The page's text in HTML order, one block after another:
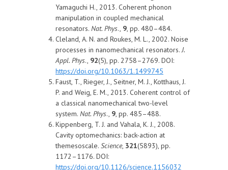
Yamaguchi H., 2013. Coherent phonon
manipulation in coupled mechanical
resonators. Nat. Phys., 9 , pp. 480–484.
Cleland, A. N. and Roukes, M. L., 2002. Noise
processes in nanomechanical resonators. J.
Appl. Phys., 92(5), pp. 2758–2769. DOI:
https://doi.org/10.1063/1.1499745
Faust, T., Rieger, J., Seitner, M. J., Kotthaus, J.
P. and Weig, E. M., 2013. Coherent control of
a classical nanomechanical two-level
system. Nat. Phys., 9 , pp. 485–488.
Kippenberg, T. J. and Vahala, K. J., 2008.
Cavity optomechanics: back-action at
themesoscale. Science, 321(5893), pp.
1172–1176. DOI:
https://doi.org/10.1126/science.1156032